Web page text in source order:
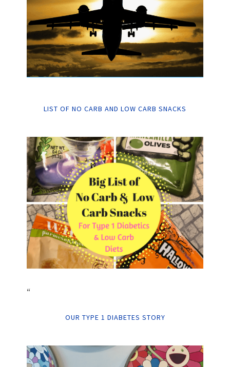
LIST OF NO CARB AND LOW CARB SNACKS
“
OUR TYPE 1 DIABETES STORY